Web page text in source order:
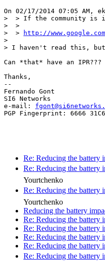
On 02/17/2014 07:05 AM,
>  > If the community is
>  >
>  >
http://
>
> I haven't read this, but,
Can *that* have an IPR???
Thanks,
--
Fernando Gont
SI6 Networks
e-mail:
PGP Fingerprint: 6666 31C6
Re: Reducing the battery
Re: Reducing the battery
Yourtchenko
Re: Reducing the battery
Yourtchenko
Reducing the battery
Re: Reducing the battery
Re: Reducing the battery
Re: Reducing the battery
Re: Reducing the battery
Re: Reducing the battery